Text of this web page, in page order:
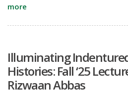
more
Illuminating
Histories: Fall ‘25
Rizwaan Abbas